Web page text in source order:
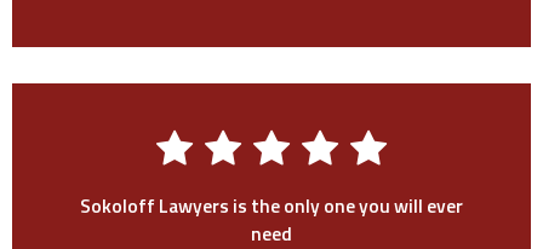
Sokoloff Lawyers is the only one you will ever
need